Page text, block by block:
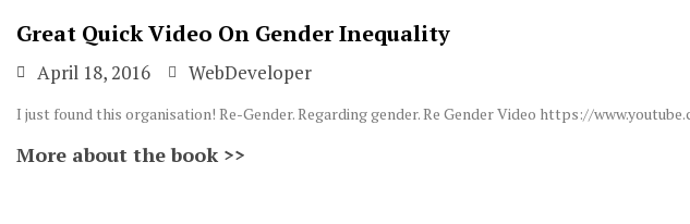
Great Quick Video On Gender Inequality
April 18, 2016 WebDeveloper
I just found this organisation! Re-Gender. Regarding gender. Re Gender Video https://
More about the book >>